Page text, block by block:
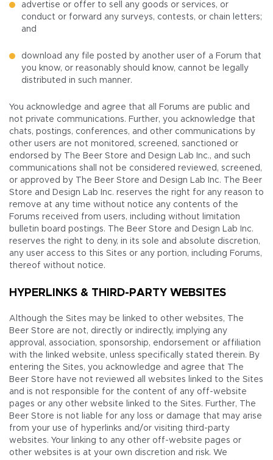
advertise or offer to sell any goods or services, or
conduct or forward any surveys, contests, or chain letters;
and
download any file posted by another user of a Forum that
you know, or reasonably should know, cannot be legally
distributed in such manner.
You acknowledge and agree that all Forums are public and
not private communications. Further, you acknowledge that
chats, postings, conferences, and other communications by
other users are not monitored, screened, sanctioned or
endorsed by The Beer Store and Design Lab Inc., and such
communications shall not be considered reviewed, screened,
or approved by The Beer Store and Design Lab Inc. The Beer
Store and Design Lab Inc. reserves the right for any reason to
remove at any time without notice any contents of the
Forums received from users, including without limitation
bulletin board postings. The Beer Store and Design Lab Inc.
reserves the right to deny, in its sole and absolute discretion,
any user access to this Sites or any portion, including Forums,
thereof without notice.
HYPERLINKS & THIRD-PARTY WEBSITES
Although the Sites may be linked to other websites, The
Beer Store are not, directly or indirectly, implying any
approval, association, sponsorship, endorsement or affiliation
with the linked website, unless specifically stated therein. By
entering the Sites, you acknowledge and agree that The
Beer Store have not reviewed all websites linked to the Sites
and is not responsible for the content of any off-website
pages or any other website linked to the Sites. Further, The
Beer Store is not liable for any loss or damage that may arise
from your use of hyperlinks and/or visiting third-party
websites. Your linking to any other off-website pages or
other websites is at your own discretion and risk. We